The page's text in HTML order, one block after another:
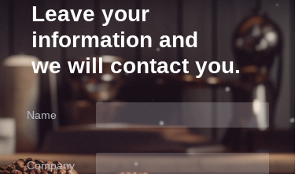
Leave your
information and
we will contact you.
Name
Company